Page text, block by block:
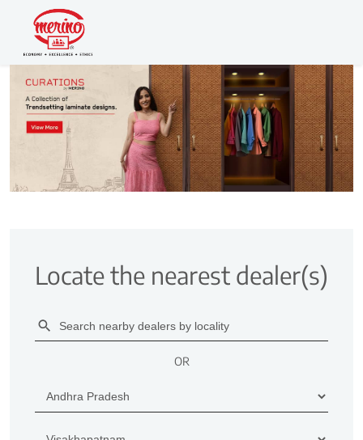
Locate the nearest dealer(s)
OR